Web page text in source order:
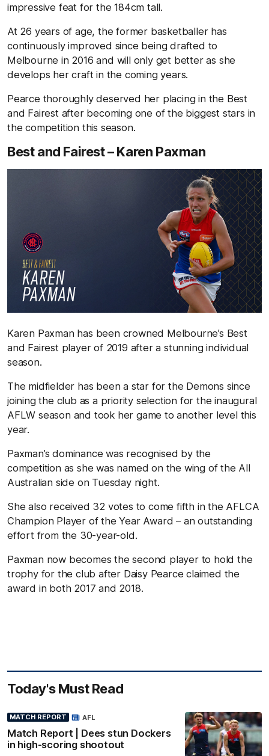
impressive feat for the 184cm tall.
At 26 years of age, the former basketballer has
continuously improved since being drafted to
Melbourne in 2016 and will only get better as she
develops her craft in the coming years.
Pearce thoroughly deserved her placing in the Best
and Fairest after becoming one of the biggest stars in
the competition this season.
Best and Fairest – Karen Paxman
Karen Paxman has been crowned Melbourne’s Best
and Fairest player of 2019 after a stunning individual
season.
The midfielder has been a star for the Demons since
joining the club as a priority selection for the inaugural
AFLW season and took her game to another level this
year.
Paxman’s dominance was recognised by the
competition as she was named on the wing of the All
Australian side on Tuesday night.
She also received 32 votes to come fifth in the AFLCA
Champion Player of the Year Award – an outstanding
effort from the 30-year-old.
Paxman now becomes the second player to hold the
trophy for the club after Daisy Pearce claimed the
award in both 2017 and 2018.
Today's Must Read
MATCH REPORT
Match Report | Dees stun Dockers
in high-scoring shootout
AFL